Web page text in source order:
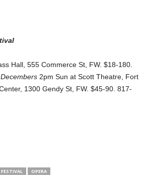
Hall, 555 Commerce St, FW. $18-180.
2pm Sun at Scott Theatre, Fort
1300 Gendy St, FW. $45-90. 817-
OPERA